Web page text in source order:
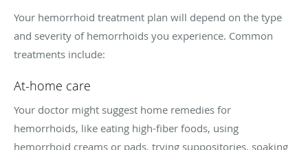
Your hemorrhoid treatment plan will depend on the type
and severity of hemorrhoids you experience. Common
treatments include:
At-home care
Your doctor might suggest home remedies for
hemorrhoids, like eating high-fiber foods, using
hemorrhoid creams or pads, trying suppositories, soaking